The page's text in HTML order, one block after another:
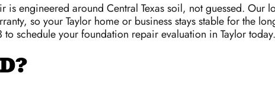
engineered around Central Texas soil, not guessed. Our
so your Taylor home or business stays stable for the
schedule your foundation repair evaluation in Taylor today.